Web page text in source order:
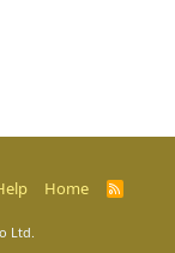
Home
R
Ltd.